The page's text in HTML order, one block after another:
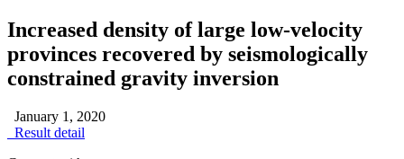
Increased density of large low-velocity
provinces recovered by seismologically
constrained gravity inversion
January 1, 2020
Result detail